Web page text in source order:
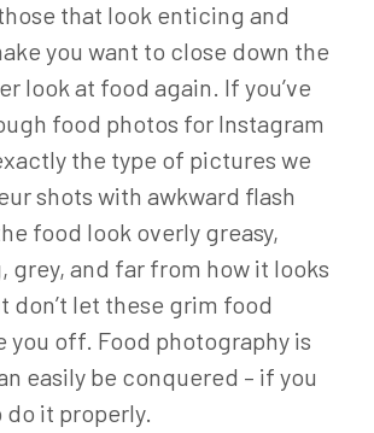
that look enticing and
you want to close down the
look at food again. If you’ve
food photos for Instagram
the type of pictures we
shots with awkward flash
food look overly greasy,
grey, and far from how it looks
don’t let these grim food
you off. Food photography is
easily be conquered – if you
do it properly.